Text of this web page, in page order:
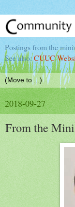
Postings from the
See also:CUUC
2018-09-27
From the